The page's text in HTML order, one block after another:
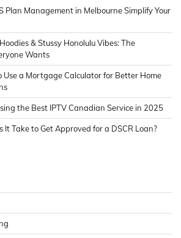
Plan Management in Melbourne Simplify Your
& Stussy Honolulu Vibes: The
Wants
Use a Mortgage Calculator for Better Home
the Best IPTV Canadian Service in 2025
It Take to Get Approved for a DSCR Loan?